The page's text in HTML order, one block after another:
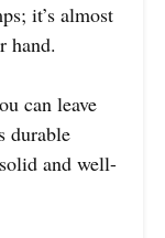
it’s almost
hand.
can leave
durable
and well-